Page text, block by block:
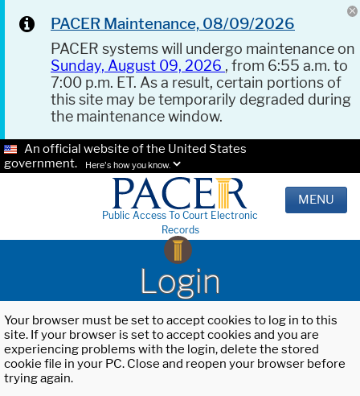
PACER Maintenance, 08/09/2026
PACER systems will undergo maintenance on
Sunday, August 09, 2026 , from 6:55 a.m. to
7:00 p.m. ET. As a result, certain portions of
this site may be temporarily degraded during
the maintenance window.
An official website of the United States
government.
Here's how you know.
Public Access To Court Electronic
Records
MENU
Login
Your browser must be set to accept cookies to log in to this
site. If your browser is set to accept cookies and you are
experiencing problems with the login, delete the stored
cookie file in your PC. Close and reopen your browser before
trying again.